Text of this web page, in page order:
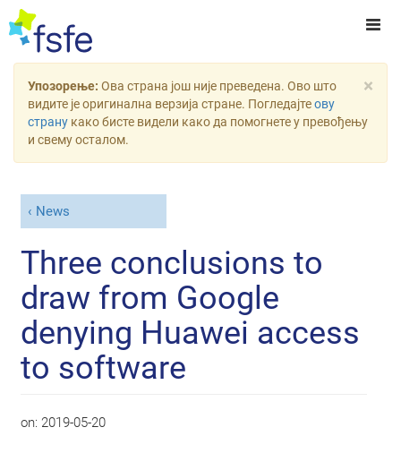
×
Упозорење: Ова страна још није преведена. Ово што
видите је оригинална верзија стране. Погледајтеову
страну како бисте видели како да помогнете у превођењу
и свему осталом.
News
Three conclusions to
draw from Google
denying Huawei access
to software
on: 2019-05-20